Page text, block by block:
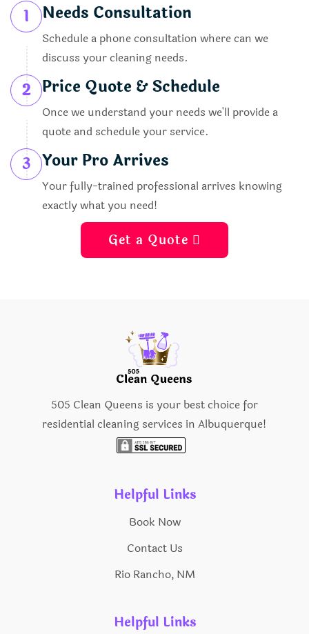
1 Needs Consultation
Schedule a phone consultation where can we
discuss your cleaning needs.
2 Price Quote & Schedule
Once we understand your needs we'll provide a
quote and schedule your service.
3 Your Pro Arrives
Your fully-trained professional arrives knowing
exactly what you need!
Get a Quote 
505 Clean Queens is your best choice for
residential cleaning services in Albuquerque!
Helpful Links
Book Now
Contact Us
Rio Rancho, NM
Helpful Links